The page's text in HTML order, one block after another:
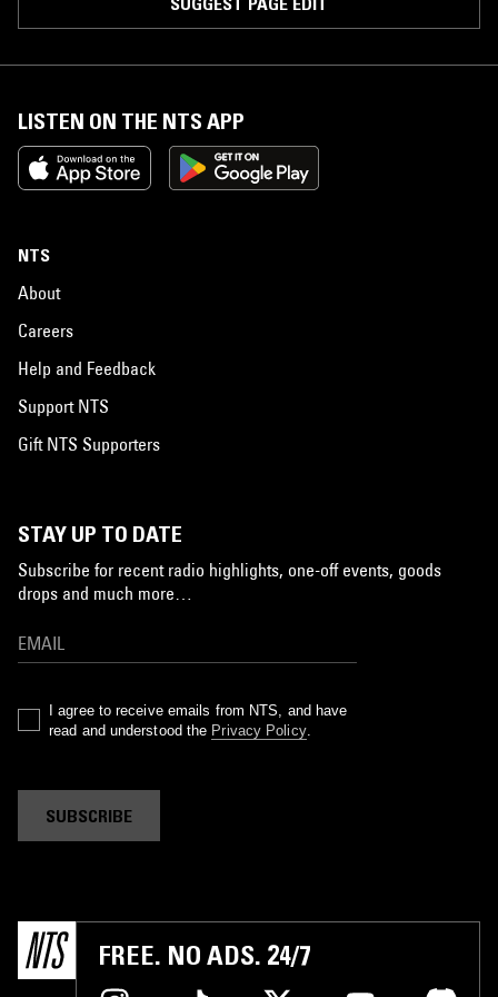
LISTEN ON THE NTS APP
NTS
About
Careers
Help and Feedback
Support NTS
Gift NTS Supporters
STAY UP TO DATE
Subscribe for recent radio highlights, one-off events, goods
drops and much more…
I agree to receive emails from NTS, and have
read and understood the Privacy Policy.
SUBSCRIBE
FREE. NO ADS. 24/7